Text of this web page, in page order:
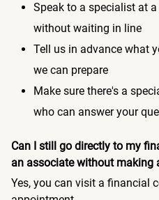
Speak to a specialist at
without waiting in line
Tell us in advance what
we can prepare
Make sure there's a
who can answer your
Can I still go directly to my
an associate without making
Yes, you can visit a financial